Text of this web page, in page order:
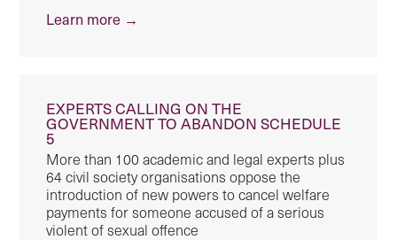
Learn more →
EXPERTS CALLING ON THE
GOVERNMENT TO ABANDON SCHEDULE
5
More than 100 academic and legal experts plus
64 civil society organisations oppose the
introduction of new powers to cancel welfare
payments for someone accused of a serious
violent of sexual offence